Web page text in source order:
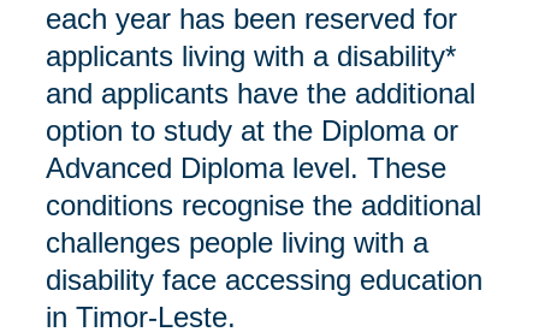
each year has been reserved for
applicants living with a disability*
and applicants have the additional
option to study at the Diploma or
Advanced Diploma level. These
conditions recognise the additional
challenges people living with a
disability face accessing education
in Timor-Leste.